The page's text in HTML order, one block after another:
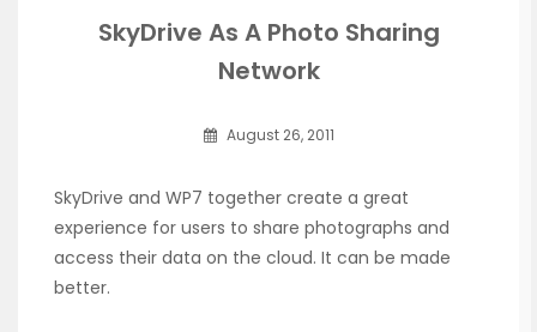
SkyDrive As A Photo Sharing
Network
August 26, 2011
SkyDrive and WP7 together create a great
experience for users to share photographs and
access their data on the cloud. It can be made
better.